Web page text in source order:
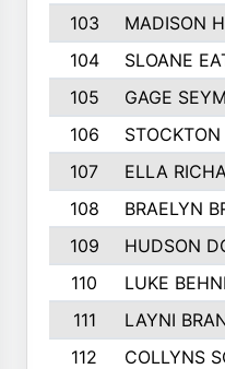
103
MADISON
104
SLOANE
105
GAGE
106
107
ELLA
108
BRAELYN
109
HUDSON
110
LUKE
111
LAYNI
112
COLLYNS